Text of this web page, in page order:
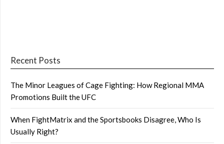
Recent Posts
The Minor Leagues of Cage Fighting: How Regional MMA
Promotions Built the UFC
When FightMatrix and the Sportsbooks Disagree, Who Is
Usually Right?